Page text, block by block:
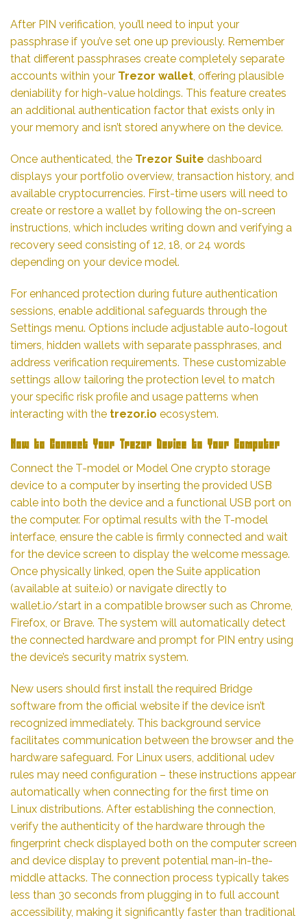
After PIN verification, you’ll need to input your
passphrase if you’ve set one up previously. Remember
that different passphrases create completely separate
accounts within your Trezor wallet, offering plausible
deniability for high-value holdings. This feature creates
an additional authentication factor that exists only in
your memory and isn’t stored anywhere on the device.
Once authenticated, the Trezor Suite dashboard
displays your portfolio overview, transaction history, and
available cryptocurrencies. First-time users will need to
create or restore a wallet by following the on-screen
instructions, which includes writing down and verifying a
recovery seed consisting of 12, 18, or 24 words
depending on your device model.
For enhanced protection during future authentication
sessions, enable additional safeguards through the
Settings menu. Options include adjustable auto-logout
timers, hidden wallets with separate passphrases, and
address verification requirements. These customizable
settings allow tailoring the protection level to match
your specific risk profile and usage patterns when
interacting with the trezor.io ecosystem.
How to Connect Your Trezor Device to Your Computer
Connect the T-model or Model One crypto storage
device to a computer by inserting the provided USB
cable into both the device and a functional USB port on
the computer. For optimal results with the T-model
interface, ensure the cable is firmly connected and wait
for the device screen to display the welcome message.
Once physically linked, open the Suite application
(available at suite.io) or navigate directly to
wallet.io/start in a compatible browser such as Chrome,
Firefox, or Brave. The system will automatically detect
the connected hardware and prompt for PIN entry using
the device’s security matrix system.
New users should first install the required Bridge
software from the official website if the device isn’t
recognized immediately. This background service
facilitates communication between the browser and the
hardware safeguard. For Linux users, additional udev
rules may need configuration – these instructions appear
automatically when connecting for the first time on
Linux distributions. After establishing the connection,
verify the authenticity of the hardware through the
fingerprint check displayed both on the computer screen
and device display to prevent potential man-in-the-
middle attacks. The connection process typically takes
less than 30 seconds from plugging in to full account
accessibility, making it significantly faster than traditional